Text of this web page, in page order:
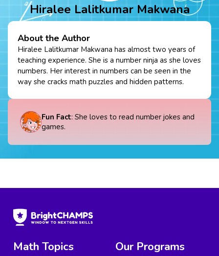
Hiralee Lalitkumar Makwana
About the Author
Hiralee Lalitkumar Makwana has almost two years of
teaching experience. She is a number ninja as she loves
numbers. Her interest in numbers can be seen in the
way she cracks math puzzles and hidden patterns.
Fun Fact: She loves to read number jokes and
games.
Math Topics
Our Programs